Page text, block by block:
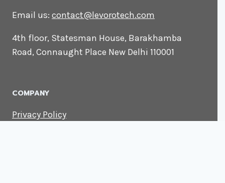
Email us: contact@levorotech.com
4th floor, Statesman House, Barakhamba
Road, Connaught Place New Delhi 110001
COMPANY
Privacy Policy